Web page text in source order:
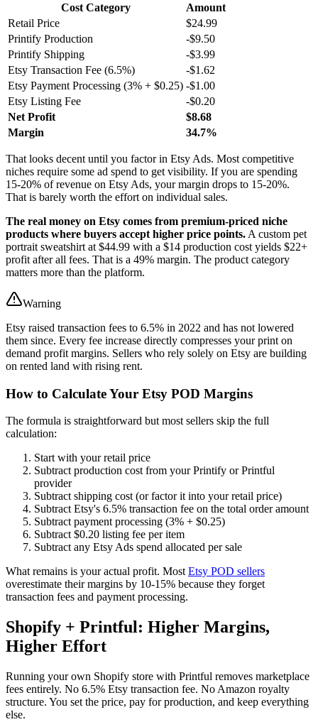
Cost Category
Amount
Retail Price
$24.99
Printify Production
-$9.50
Printify Shipping
-$3.99
Etsy Transaction Fee (6.5%)
-$1.62
Etsy Payment Processing (3% + $0.25) -$1.00
Etsy Listing Fee
-$0.20
Net Profit
$8.68
Margin
34.7%
That looks decent until you factor in Etsy Ads. Most competitive
niches require some ad spend to get visibility. If you are spending
15-20% of revenue on Etsy Ads, your margin drops to 15-20%.
That is barely worth the effort on individual sales.
The real money on Etsy comes from premium-priced niche
products where buyers accept higher price points. A custom pet
portrait sweatshirt at $44.99 with a $14 production cost yields $22+
profit after all fees. That is a 49% margin. The product category
matters more than the platform.
Warning
Etsy raised transaction fees to 6.5% in 2022 and has not lowered
them since. Every fee increase directly compresses your print on
demand profit margins. Sellers who rely solely on Etsy are building
on rented land with rising rent.
How to Calculate Your Etsy POD Margins
The formula is straightforward but most sellers skip the full
calculation:
Start with your retail price
Subtract production cost from your Printify or Printful
provider
Subtract shipping cost (or factor it into your retail price)
Subtract Etsy's 6.5% transaction fee on the total order amount
Subtract payment processing (3% + $0.25)
Subtract $0.20 listing fee per item
Subtract any Etsy Ads spend allocated per sale
What remains is your actual profit. Most Etsy POD sellers
overestimate their margins by 10-15% because they forget
transaction fees and payment processing.
Shopify + Printful: Higher Margins,
Higher Effort
Running your own Shopify store with Printful removes marketplace
fees entirely. No 6.5% Etsy transaction fee. No Amazon royalty
structure. You set the price, pay for production, and keep everything
else.